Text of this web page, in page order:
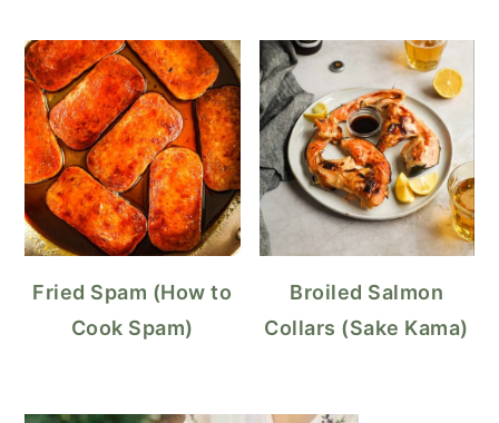
Fried Spam (How to
Cook Spam)
Broiled Salmon
Collars (Sake Kama)